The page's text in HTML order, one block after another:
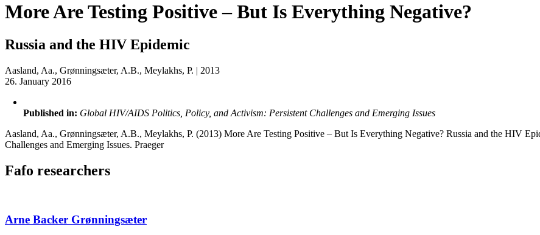
More Are Testing Positive – But Is Everything Negative?
Russia and the HIV Epidemic
Aasland, Aa., Grønningsæter, A.B., Meylakhs, P. | 2013
26. January 2016
Published in: Global HIV/AIDS Politics, Policy, and Activism: Persistent Challenges and Emerging Issues
Aasland, Aa., Grønningsæter, A.B., Meylakhs, P. (2013) More Are Testing Positive – But Is Everything Negative? Russia and the HIV
Challenges and Emerging Issues. Praeger
Fafo researchers
Arne Backer Grønningsæter